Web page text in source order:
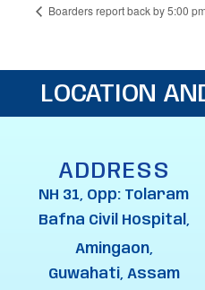
Boarders report back by 5:00 pm
LOCATION
ADDRESS
NH 31, Opp: Tolaram
Bafna Civil Hospital,
Amingaon,
Guwahati, Assam